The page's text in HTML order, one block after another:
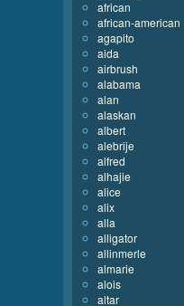
african
african-american
agapito
aida
airbrush
alabama
alan
alaskan
albert
alebrije
alfred
alhajie
alice
alix
alla
alligator
allinmerle
almarie
alois
altar